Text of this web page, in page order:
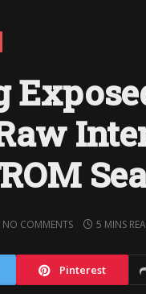
NO COMMENTS 5 MINS
Pinterest